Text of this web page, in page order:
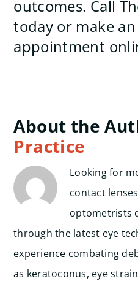
outcomes. Call
today or make an
appointment
About the
Practice
Looking for
contact
optometrists
through the latest eye
experience combating
as keratoconus, eye